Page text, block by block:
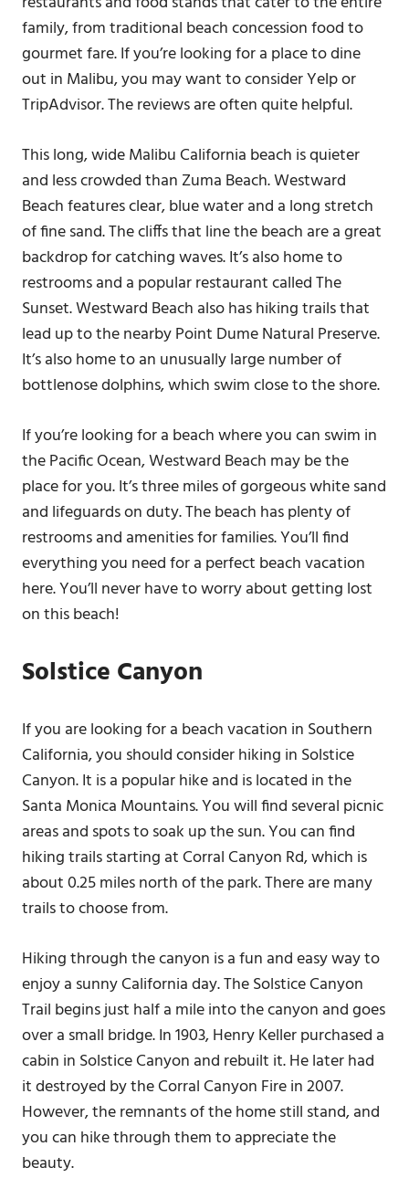
family, from traditional beach concession food to
gourmet fare. If you’re looking for a place to dine
out in Malibu, you may want to consider Yelp or
TripAdvisor. The reviews are often quite helpful.
This long, wide Malibu California beach is quieter
and less crowded than Zuma Beach. Westward
Beach features clear, blue water and a long stretch
of fine sand. The cliffs that line the beach are a great
backdrop for catching waves. It’s also home to
restrooms and a popular restaurant called The
Sunset. Westward Beach also has hiking trails that
lead up to the nearby Point Dume Natural Preserve.
It’s also home to an unusually large number of
bottlenose dolphins, which swim close to the shore.
If you’re looking for a beach where you can swim in
the Pacific Ocean, Westward Beach may be the
place for you. It’s three miles of gorgeous white sand
and lifeguards on duty. The beach has plenty of
restrooms and amenities for families. You’ll find
everything you need for a perfect beach vacation
here. You’ll never have to worry about getting lost
on this beach!
Solstice Canyon
If you are looking for a beach vacation in Southern
California, you should consider hiking in Solstice
Canyon. It is a popular hike and is located in the
Santa Monica Mountains. You will find several picnic
areas and spots to soak up the sun. You can find
hiking trails starting at Corral Canyon Rd, which is
about 0.25 miles north of the park. There are many
trails to choose from.
Hiking through the canyon is a fun and easy way to
enjoy a sunny California day. The Solstice Canyon
Trail begins just half a mile into the canyon and goes
over a small bridge. In 1903, Henry Keller purchased a
cabin in Solstice Canyon and rebuilt it. He later had
it destroyed by the Corral Canyon Fire in 2007.
However, the remnants of the home still stand, and
you can hike through them to appreciate the
beauty.